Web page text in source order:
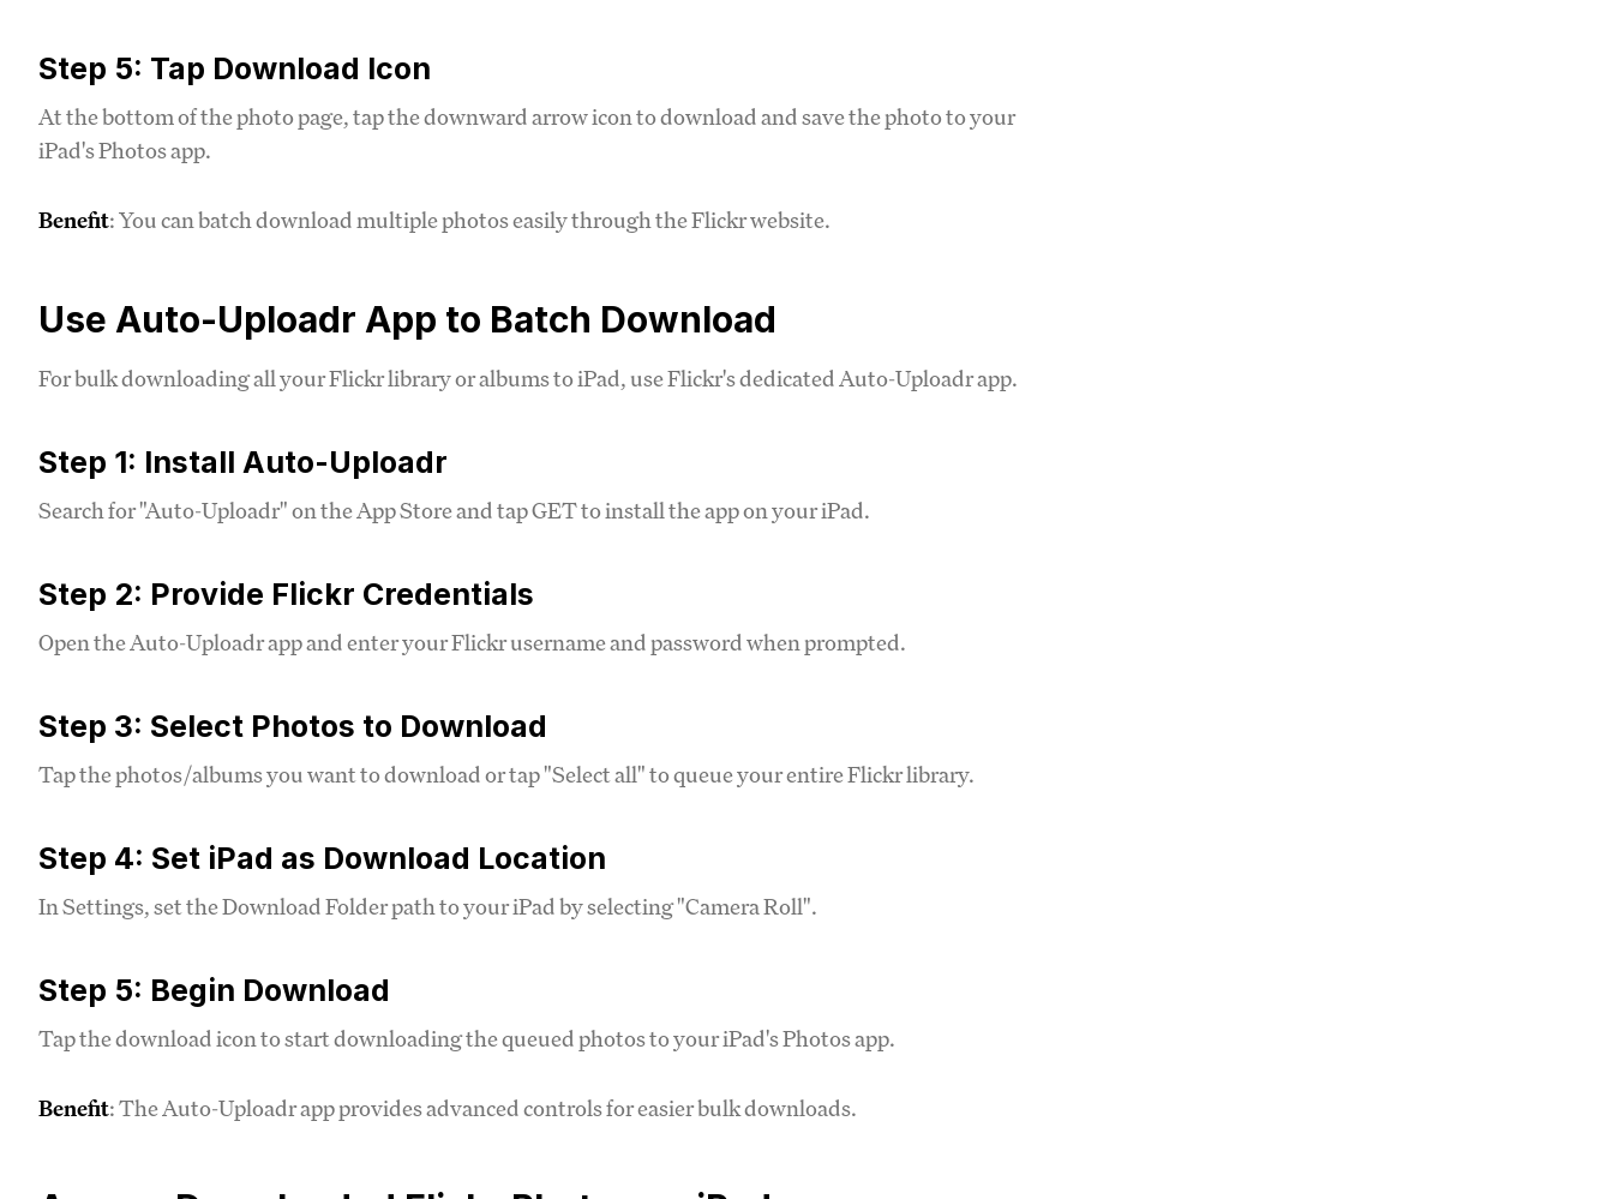
Step 5: Tap Download Icon
At the bottom of the photo page, tap the downward arrow icon to download and save the photo to your
iPad's Photos app.
Benefit: You can batch download multiple photos easily through the Flickr website.
Use Auto-Uploadr App to Batch Download
For bulk downloading all your Flickr library or albums to iPad, use Flickr's dedicated Auto-Uploadr app.
Step 1: Install Auto-Uploadr
Search for "Auto-Uploadr" on the App Store and tap GET to install the app on your iPad.
Step 2: Provide Flickr Credentials
Open the Auto-Uploadr app and enter your Flickr username and password when prompted.
Step 3: Select Photos to Download
Tap the photos/albums you want to download or tap "Select all" to queue your entire Flickr library.
Step 4: Set iPad as Download Location
In Settings, set the Download Folder path to your iPad by selecting "Camera Roll".
Step 5: Begin Download
Tap the download icon to start downloading the queued photos to your iPad's Photos app.
Benefit: The Auto-Uploadr app provides advanced controls for easier bulk downloads.